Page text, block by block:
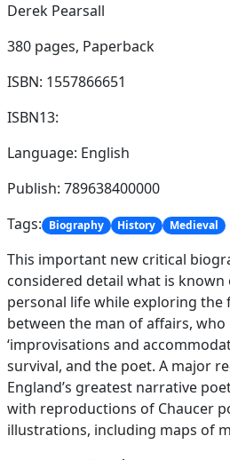
Derek Pearsall
380 pages, Paperback
ISBN: 1557866651
ISBN13:
Language: English
Publish: 789638400000
Tags: Biography History Medieval
This important new critical
considered detail what is known
personal life while exploring
between the man of affairs, who
‘improvisations and
survival, and the poet. A major
England’s greatest narrative
with reproductions of Chaucer
illustrations, including maps of